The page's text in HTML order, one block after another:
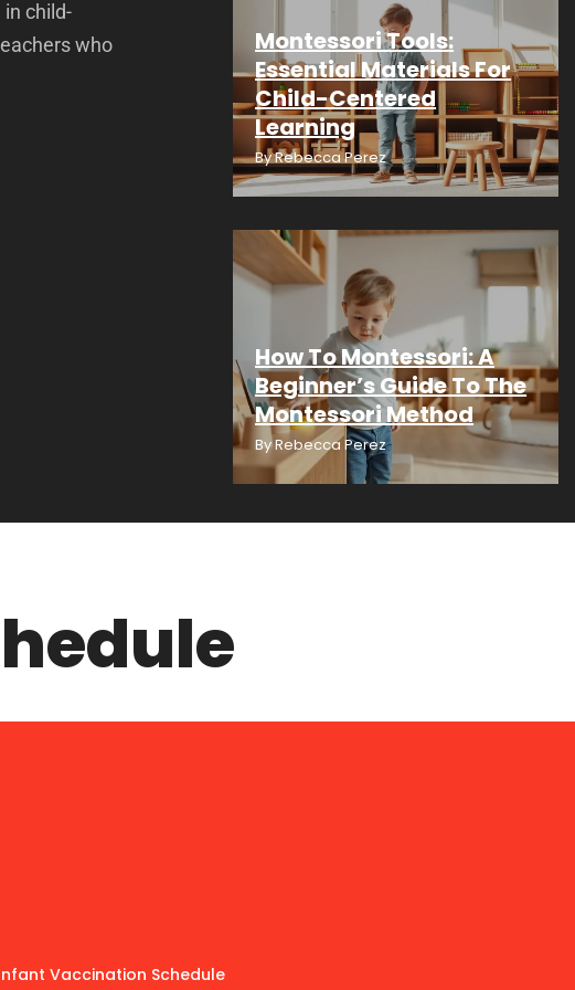
child-
who
Montessori Tools:
Essential Materials For
Child-Centered
Learning
ByRebecca Perez
How To Montessori: A
Beginner’s Guide To The
Montessori Method
ByRebecca Perez
Vaccination Schedule